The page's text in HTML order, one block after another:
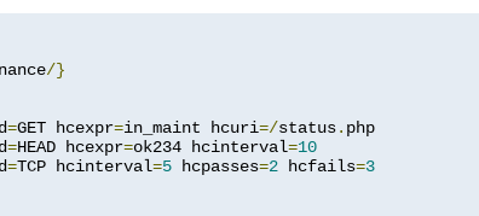
/}
=GET hcexpr=in_maint hcuri=/status. php
=HEAD hcexpr=ok234 hcinterval=10
=TCP hcinterval=5 hcpasses=2 hcfails=3